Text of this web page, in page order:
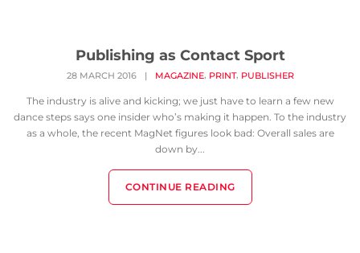
Publishing as Contact Sport
28 MARCH 2016 | MAGAZINE, PRINT, PUBLISHER
The industry is alive and kicking; we just have to learn a few new
dance steps says one insider who’s making it happen. To the industry
as a whole, the recent MagNet figures look bad: Overall sales are
down by...
CONTINUE READING